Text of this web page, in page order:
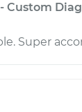
Custom
Super